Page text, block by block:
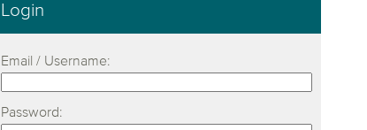
Login
Email / Username:
Password: